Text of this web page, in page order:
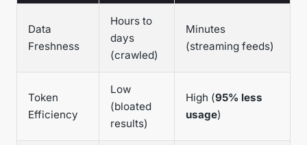
Data
Freshness
Hours to
days
(crawled)
Minutes
(streaming feeds)
Token
Efficiency
Low
(bloated
results)
High (95% less
usage)